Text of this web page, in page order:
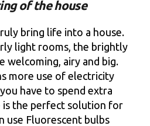
of the house
bring life into a house.
light rooms, the brightly
welcoming, airy and big.
more use of electricity
have to spend extra
is the perfect solution for
use Fluorescent bulbs